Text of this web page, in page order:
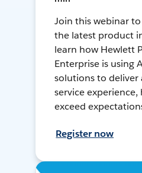
Join this webinar
the latest product
learn how Hewlett
Enterprise is using
solutions to deliver
service
exceed
Register now